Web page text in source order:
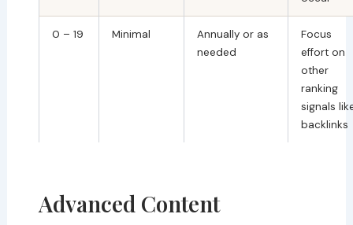
0 – 19 Minimal
Annually or as
needed
Focus
effort on
other
ranking
signals
backlinks
Advanced Content